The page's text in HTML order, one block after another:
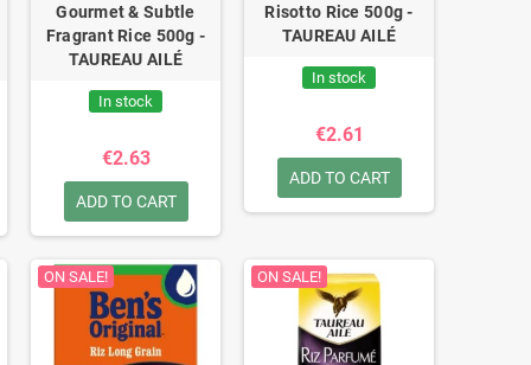
Gourmet & Subtle
Fragrant Rice 500g -
TAUREAU AILÉ
In stock
€2.63
ADD TO CART
Risotto Rice 500g -
TAUREAU AILÉ
In stock
€2.61
ADD TO CART
ON SALE! ON SALE!